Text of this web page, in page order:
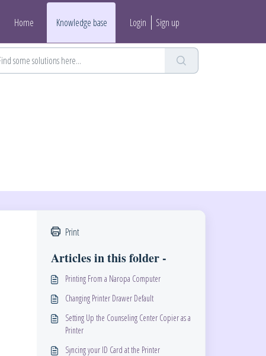
Home Knowledge base Login Sign up
Print
Articles in this folder -
Printing From a Naropa Computer
Changing Printer Drawer Default
Setting Up the Counseling Center Copier as a
Printer
Syncing your ID Card at the Printer